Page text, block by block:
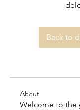
Back to
About
Welcome to the